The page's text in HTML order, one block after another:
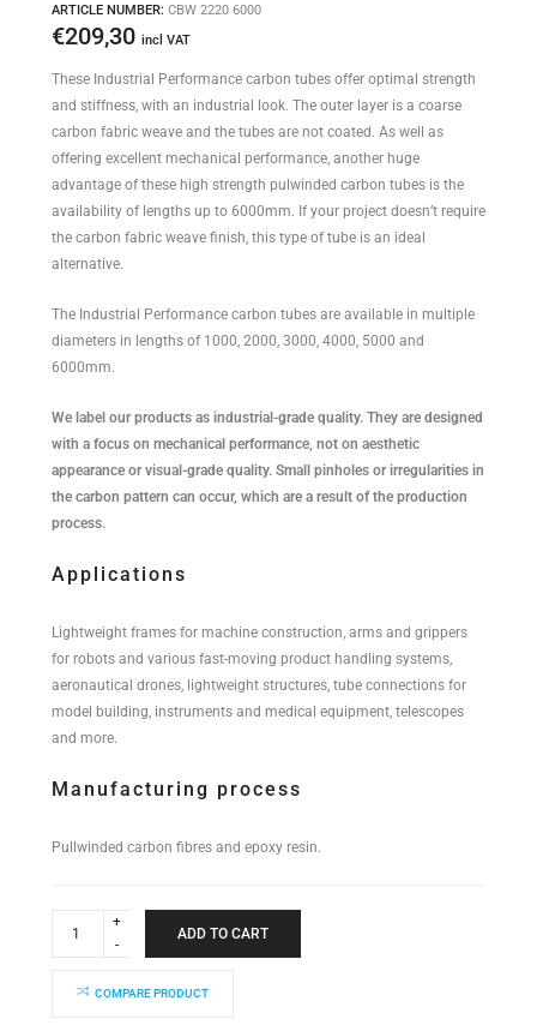
ARTICLE NUMBER: CBW 2220 6000
€209,30 incl VAT
These Industrial Performance carbon tubes offer optimal strength
and stiffness, with an industrial look. The outer layer is a coarse
carbon fabric weave and the tubes are not coated. As well as
offering excellent mechanical performance, another huge
advantage of these high strength pulwinded carbon tubes is the
availability of lengths up to 6000mm. If your project doesn’t require
the carbon fabric weave finish, this type of tube is an ideal
alternative.
The Industrial Performance carbon tubes are available in multiple
diameters in lengths of 1000, 2000, 3000, 4000, 5000 and
6000mm.
We label our products as industrial-grade quality. They are designed
with a focus on mechanical performance, not on aesthetic
appearance or visual-grade quality. Small pinholes or irregularities in
the carbon pattern can occur, which are a result of the production
process.
Applications
Lightweight frames for machine construction, arms and grippers
for robots and various fast-moving product handling systems,
aeronautical drones, lightweight structures, tube connections for
model building, instruments and medical equipment, telescopes
and more.
Manufacturing process
Pullwinded carbon fibres and epoxy resin.
Performance
quantity
ADD TO CART
COMPARE PRODUCT